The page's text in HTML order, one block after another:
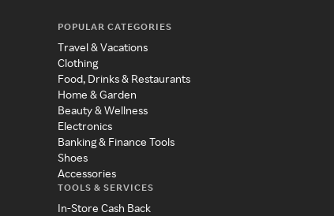
POPULAR CATEGORIES
Travel & Vacations
Clothing
Food, Drinks & Restaurants
Home & Garden
Beauty & Wellness
Electronics
Banking & Finance Tools
Shoes
Accessories
TOOLS & SERVICES
In-Store Cash Back